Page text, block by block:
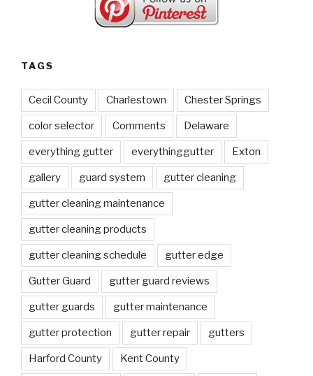
TAGS
Cecil County Charlestown Chester Springs
color selector Comments Delaware
everything gutter everythinggutter Exton
gallery guard system gutter cleaning
gutter cleaning maintenance
gutter cleaning products
gutter cleaning schedule gutter edge
Gutter Guard gutter guard reviews
gutter guards gutter maintenance
gutter protection gutter repair gutters
Harford County Kent County